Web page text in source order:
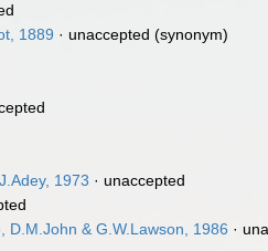
1889 · unaccepted (synonym)
1973 · unaccepted
D.M.John & G.W.Lawson, 1986 ·